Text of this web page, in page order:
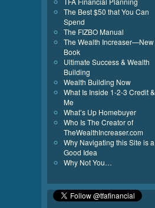
The Best $50 that You Can
Spend
The FIZBO Manual
The Wealth Increaser—New
Book
Ultimate Success & Wealth
Building
Wealth Building Now
What Is Inside 1-2-3 Credit &
Me
What’s Up Homebuyer
Who Is The Creator of
TheWealthIncreaser.com
Why Navigating this Site is a
Good Idea
Why Not You…